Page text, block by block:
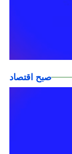
صبح اقتصاد